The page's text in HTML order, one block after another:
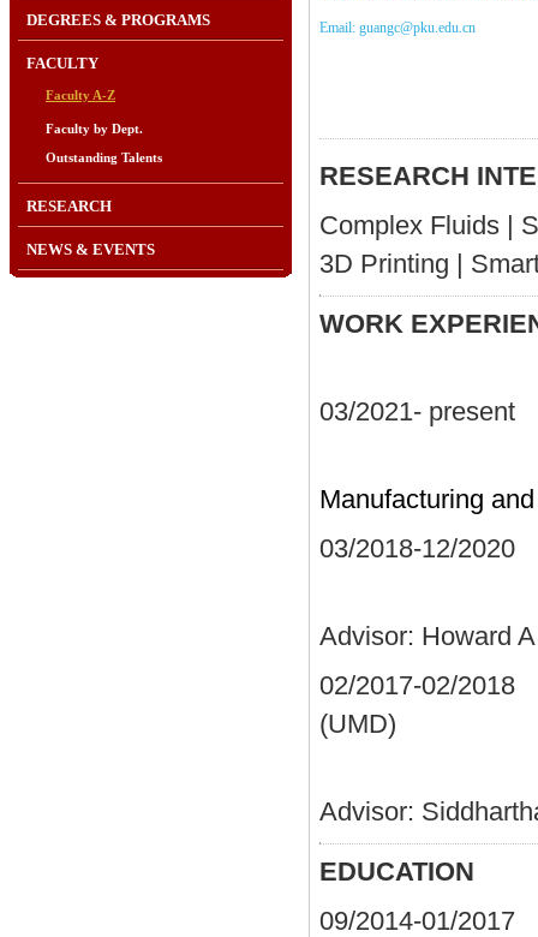
DEGREES & PROGRAMS
FACULTY
Faculty A-Z
Faculty by Dept.
Outstanding Talents
RESEARCH
NEWS & EVENTS
Email: guangc@pku.edu.cn
RESEARCH
Complex Fluids |
3D Printing |
03/2021-
Manufacturing
03/2018-12/
Advisor: Howard
02/2017-02/
(UMD)
Advisor:
EDUCATION
09/2014-01/